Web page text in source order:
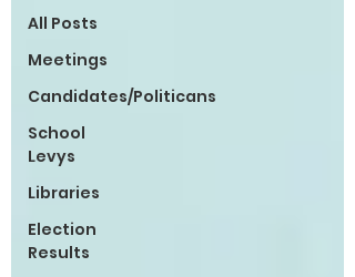
All Posts
Meetings
Candidates/Politicans
School
Levys
Libraries
Election
Results